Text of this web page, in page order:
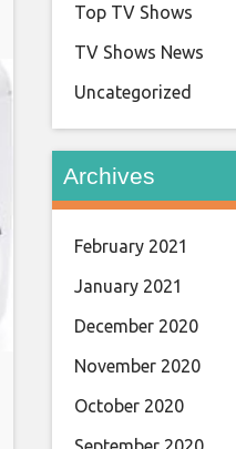
Top TV Shows
TV Shows News
Uncategorized
Archives
February 2021
January 2021
December 2020
November 2020
October 2020